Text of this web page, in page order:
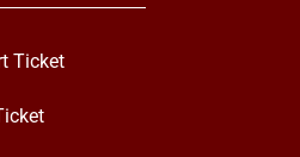
Ticket